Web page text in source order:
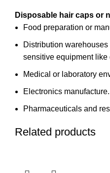
Disposable hair caps or
Food preparation or
Distribution
sensitive equipment like
Medical or laboratory
Electronics manufacture.
Pharmaceuticals and
Related products